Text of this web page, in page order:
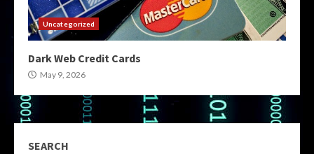
Uncategorized
Dark Web Credit Cards
May 9, 2026
SEARCH